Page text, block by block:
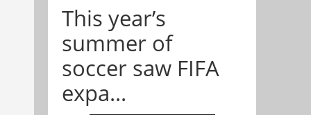
This year’s
summer of
soccer saw FIFA
expa...